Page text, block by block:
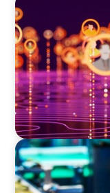
TECHNOLOGY
Elevating
Leadership
Technology
CONSUMER & RETAIL
Succession:
Processing